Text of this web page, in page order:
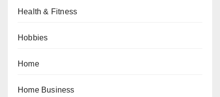
Health & Fitness
Hobbies
Home
Home Business